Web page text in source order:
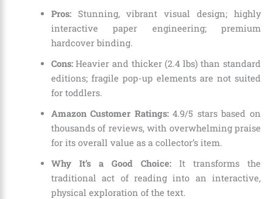
Pros:Stunning, vibrant visual design; highly
interactive paper engineering; premium
hardcover binding.
Cons:Heavier and thicker (2.4 lbs) than standard
editions; fragile pop-up elements are not suited
for toddlers.
Amazon Customer Ratings:4.9/5 stars based on
thousands of reviews, with overwhelming praise
for its overall value as a collector’s item.
Why It’s a Good Choice:It transforms the
traditional act of reading into an interactive,
physical exploration of the text.